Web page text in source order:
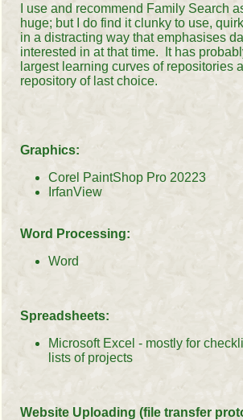
I use and recommend Family Search
huge; but I do find it clunky to use,
in a distracting way that emphasises
interested in at that time. It has
largest learning curves of repositories
repository of last choice.
Graphics:
Corel PaintShop Pro 20223
IrfanView
Word Processing:
Word
Spreadsheets:
Microsoft Excel - mostly for
lists of projects
Website Uploading (file transfer